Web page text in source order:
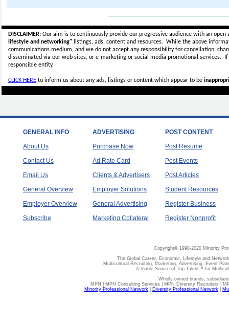
DISCLAIMER:Our aim is to continuously provide our progressive audience with an
lifestyle and networking"listings, ads, content and resources. While the above
communications medium, and we do not accept anyresponsibility for cancellation,
disseminated via our web sites, or e-marketing or social media promotional services.
responsible entity.
CLICK HEREto inform us about any ads, listings or content which appear to be
GENERAL INFO
About Us
Contact Us
Email Us
General Overview
Employer Overview
Subscribe
ADVERTISING
Purchase Now
Ad Rate Card
Clients & Advertisers
Employer Solutions
General Advertising
Marketing Collateral
POST CONTENT
Post Resume
Post Events
Post Articles
Student Resources
Register Business
Register Nonprofit
Copyright© 1998-2020 Minority
The Global Career, Economic, Lifestyle and
Multicultural Recruiting, Marketing, Advertising, Event
A Viable Source of Top Talent™ for
Wholly owned brands,
MPN | MPN Consulting Services | MPN Diversity Recruiters |
Minority Professional Network
Diversity Professional Network